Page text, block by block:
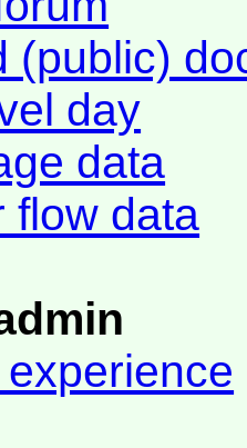
(public)
day
data
flow data